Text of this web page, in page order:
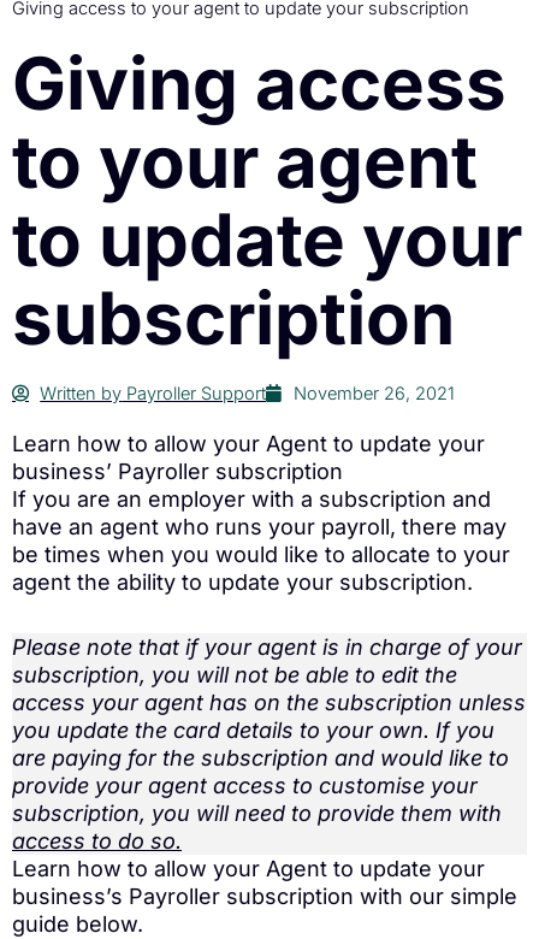
Giving access to your agent to update your subscription
Giving access
to your agent
to update your
subscription
Written by Payroller Support November 26, 2021
Learn how to allow your Agent to update your
business’ Payroller subscription
If you are an employer with a subscription and
have an agent who runs your payroll, there may
be times when you would like to allocate to your
agent the ability to update your subscription.
Please note that if your agent is in charge of your
subscription, you will not be able to edit the
access your agent has on the subscription unless
you update the card details to your own. If you
are paying for the subscription and would like to
provide your agent access to customise your
subscription, you will need to provide them with
access to do so.
Learn how to allow your Agent to update your
business’s Payroller subscription with our simple
guide below.